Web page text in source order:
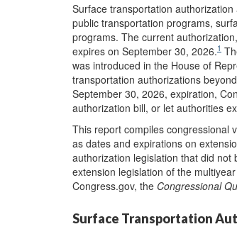
Surface transportation
public transportation programs,
programs. The current
expires on September 30, 2026.1
was introduced in the House of
transportation authorizations
September 30, 2026, expiration,
authorization bill, or let authorities
This report compiles congressional
as dates and expirations on
authorization legislation that did
extension legislation of the
Congress.gov, the Congressional
Surface Transportation